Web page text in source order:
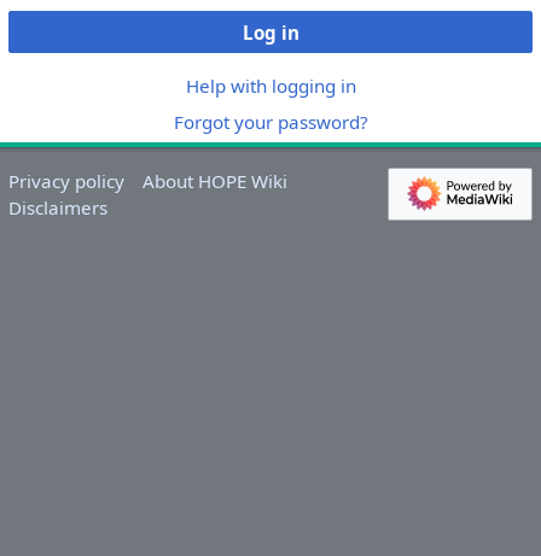
Log in
Help with logging in
Forgot your password?
Privacy policy
About HOPE Wiki
Disclaimers